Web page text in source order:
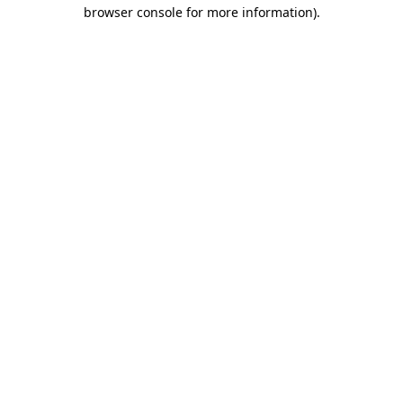
browser console for more information).